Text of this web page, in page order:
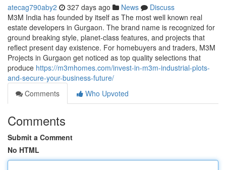
atecag790aby2 327 days ago News
Discuss
M3M India has founded by itself as The most well known real
estate developers in Gurgaon. The brand name is recognized for
ground breaking style, planet-class features, and projects that
reflect present day existence. For homebuyers and traders, M3M
Projects in Gurgaon get noticed as top quality selections that
produce https://m3mhomes.com/invest-in-m3m-industrial-plots-
and-secure-your-business-future/
Comments
Who Upvoted
Comments
Submit a Comment
No HTML